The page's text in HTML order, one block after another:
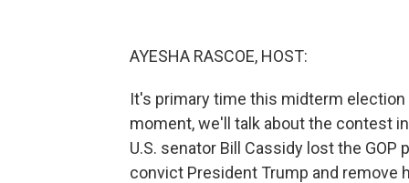
AYESHA RASCOE, HOST:
It's primary time this midterm
moment, we'll talk about the contest
U.S. senator Bill Cassidy lost the
convict President Trump and remove